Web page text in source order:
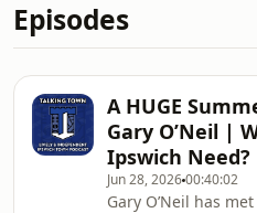
Episodes
A HUGE
Gary O’Neil |
Ipswich Need?
Jun 28, 202600:40:02
Gary O’Neil has